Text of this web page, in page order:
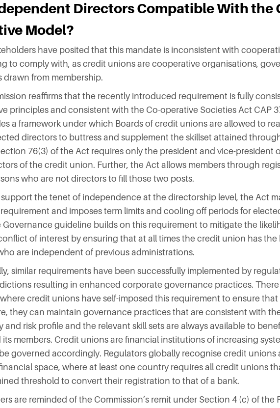
Directors Compatible With the
Model?
have posited that this mandate is inconsistent with
to comply with, as credit unions are cooperative organisations,
drawn from membership.
reaffirms that the recently introduced requirement is fully
principles and consistent with the Co-operative Societies Act CAP
a framework under which Boards of credit unions are allowed to
directors to buttress and supplement the skillset attained
76(3) of the Act requires only the president and vice-president
of the credit union. Further, the Act allows members through
who are not directors to fill those two posts.
the tenet of independence at the directorship level, the Act
and imposes term limits and cooling off periods for
Governance guideline builds on this requirement to mitigate the
of interest by ensuring that at all times the credit union has the
are independent of previous administrations.
similar requirements have been successfully implemented by
resulting in enhanced corporate governance practices. There
credit unions have self-imposed this requirement to ensure that
they can maintain governance practices that are consistent with
and risk profile and the relevant skill sets are always available to
members. Credit unions are financial institutions of increasing
governed accordingly. Regulators globally recognise credit unions
space, where at least one country requires all credit unions
threshold to convert their registration to that of a bank.
are reminded of the Commission’s remit under Section 4 (c) of the